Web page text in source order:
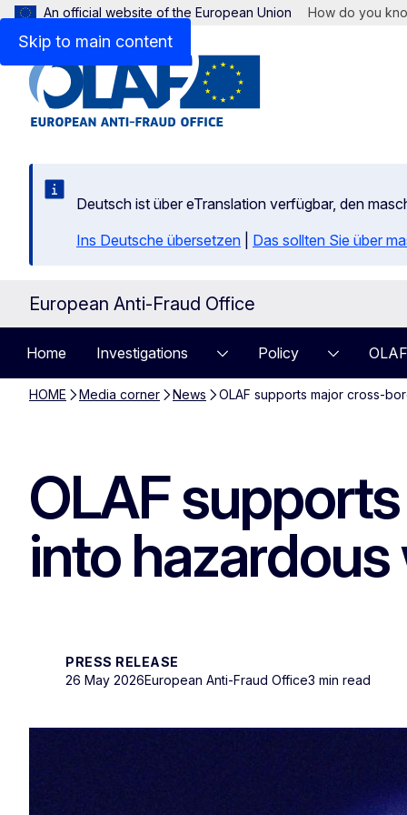
Skip to main content
An official website of the European Union How do you
Deutsch ist über eTranslation verfügbar, den
Ins Deutsche übersetzen
Das sollten Sie über
European Anti-Fraud Office
Home Investigations Policy
HOME Media corner News OLAF supports major cross-
OLAF
into
PRESS RELEASE
26 May 2026European Anti-Fraud Office3 min read